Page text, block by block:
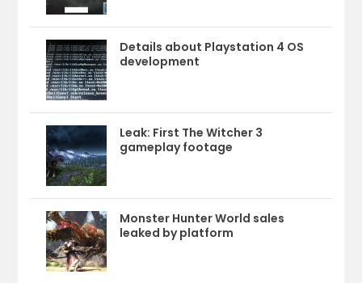
Details about Playstation 4 OS
development
Leak: First The Witcher 3
gameplay footage
Monster Hunter World sales
leaked by platform